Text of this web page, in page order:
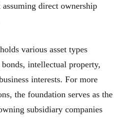
direct ownership
various asset types
intellectual property,
interests. For more
the foundation serves as the
subsidiary companies